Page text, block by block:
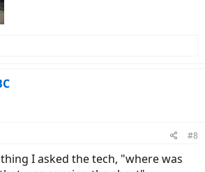
#8
I asked the tech, "where was